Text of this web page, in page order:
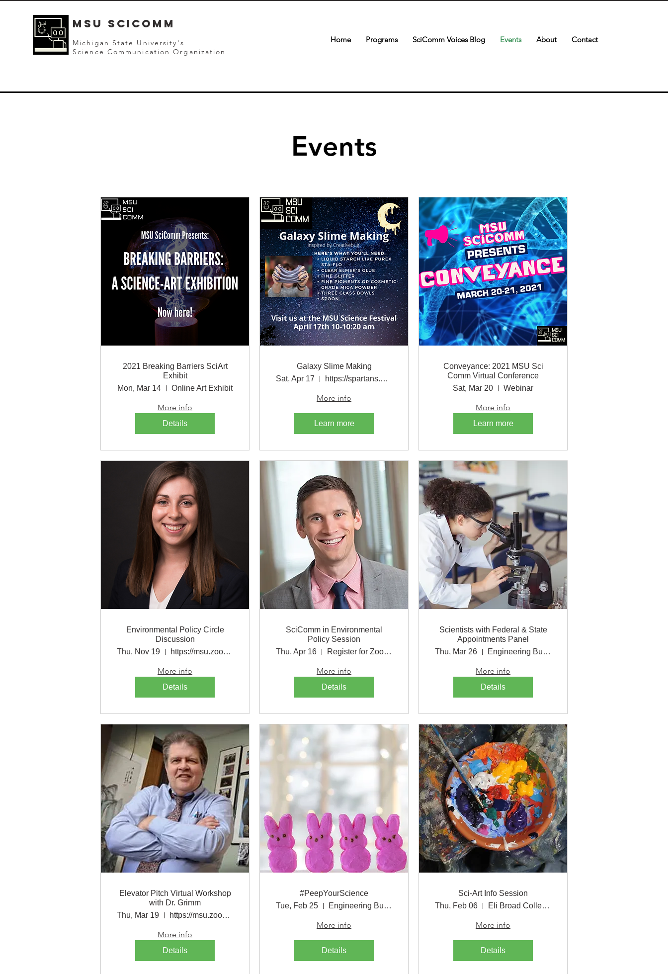
mSU SCICOMM
Michigan State University's
Science Communication Organization
Events
2021 Breaking Barriers SciArt
Exhibit
Mon, Mar 14
Online Art Exhibit
More info
Details
Galaxy Slime Making
Sat, Apr 17
https://spartans.easyvirtualfair.com/
More info
Learn more
Conveyance: 2021 MSU Sci
Comm Virtual Conference
Sat, Mar 20
Webinar
More info
Learn more
Environmental Policy Circle
Discussion
Thu, Nov 19
https://msu.zoom.us/webinar/register/WN_Dml
More info
Details
SciComm in Environmental
Policy Session
Thu, Apr 16
Register for Zoom link.
More info
Details
Scientists with Federal & State
Appointments Panel
Thu, Mar 26
Engineering Building
More info
Details
Elevator Pitch Virtual Workshop
with Dr. Grimm
Thu, Mar 19
https://msu.zoom.us/j/702820304
More info
Details
#PeepYourScience
Tue, Feb 25
Engineering Building
More info
Details
Sci-Art Info Session
Thu, Feb 06
Eli Broad College of Business
More info
Details
Home Programs SciComm Voices Blog Events About Contact